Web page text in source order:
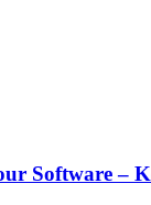
Software –